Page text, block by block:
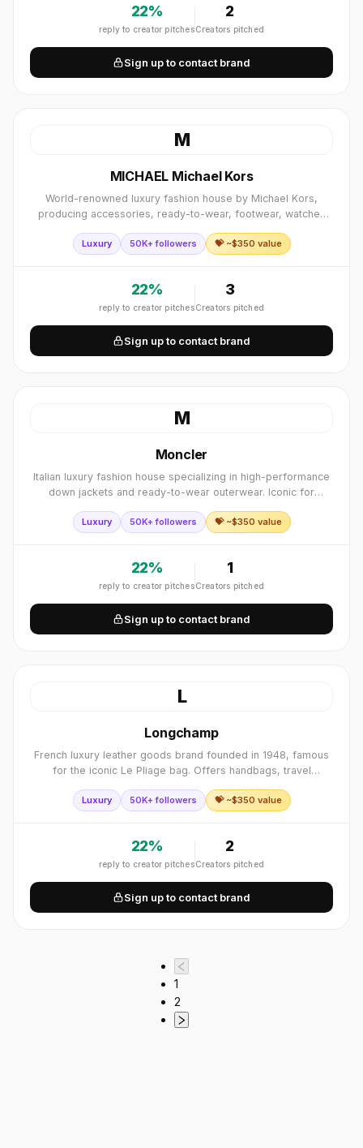
22%
reply to creator pitches
2
Creators pitched
Sign up to contact brand
M
MICHAEL Michael Kors
World-renowned luxury fashion house by Michael Kors,
producing accessories, ready-to-wear, footwear, watches
Luxury 50K+ followers 💝 ~$350 value
22%
reply to creator pitches
3
Creators pitched
Sign up to contact brand
M
Moncler
Italian luxury fashion house specializing in high-performance
down jackets and ready-to-wear outerwear. Iconic for
Luxury 50K+ followers 💝 ~$350 value
22%
reply to creator pitches
1
Creators pitched
Sign up to contact brand
L
Longchamp
French luxury leather goods brand founded in 1948, famous
for the iconic Le Pliage bag. Offers handbags, travel
Luxury 50K+ followers 💝 ~$350 value
22%
reply to creator pitches
2
Creators pitched
Sign up to contact brand
1
2